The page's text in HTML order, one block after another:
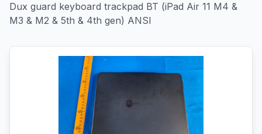
Dux guard keyboard trackpad BT (iPad Air 11 M4 &
M3 & M2 & 5th & 4th gen) ANSI